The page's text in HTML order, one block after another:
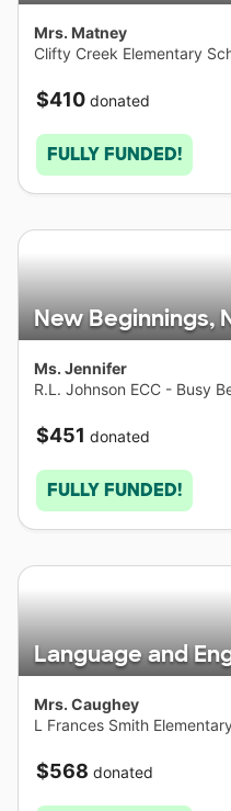
Mrs. Matney
Clifty Creek Elementary
$410 donated
FULLY FUNDED!
New Beginnings,
Ms. Jennifer
R.L. Johnson ECC - Busy
$451 donated
FULLY FUNDED!
Language and
Mrs. Caughey
L Frances Smith
$568 donated